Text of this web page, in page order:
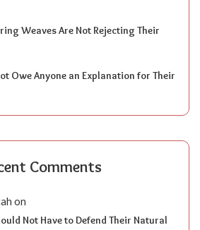
Weaves Are Not Rejecting Their
Owe Anyone an Explanation for Their
Comments
on
Not Have to Defend Their Natural